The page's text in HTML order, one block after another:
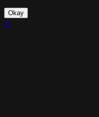
Okay
×